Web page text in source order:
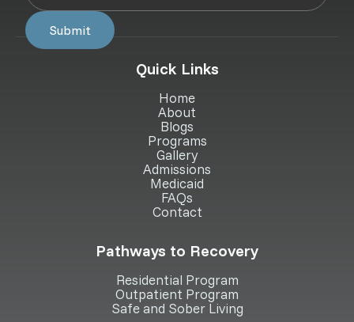
Quick Links
Home
About
Blogs
Programs
Gallery
Admissions
Medicaid
FAQs
Contact
Pathways to Recovery
Residential Program
Outpatient Program
Safe and Sober Living